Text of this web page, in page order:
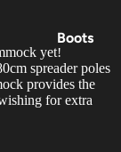
Boots
Shoes
Insoles
yet!
spreader poles
provides the
for extra